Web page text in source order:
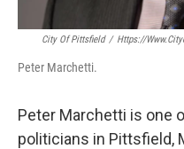
City Of Pittsfield / Https://
Peter Marchetti.
Peter Marchetti is one
politicians in Pittsfield,